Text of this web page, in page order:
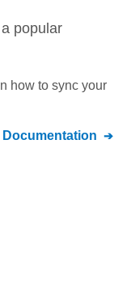
popular
how to sync your
Documentation